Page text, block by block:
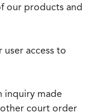
our products and
access to
inquiry made
court order